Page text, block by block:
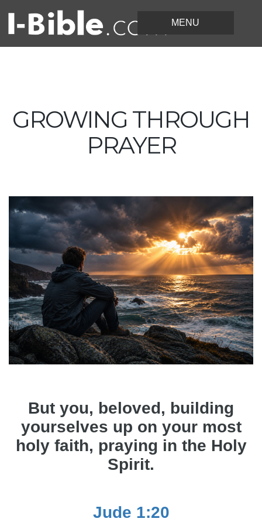
GROWING THROUGH
PRAYER
But you, beloved, building
yourselves up on your most
holy faith, praying in the Holy
Spirit.
Jude 1:20